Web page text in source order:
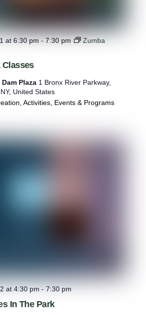
Classes
at 6:30 pm-7:30 pm
Zumba
Plaza 1 Bronx River Parkway,
United States
Activities, Events & Programs
In The Park
at 4:30 pm - 7:30 pm